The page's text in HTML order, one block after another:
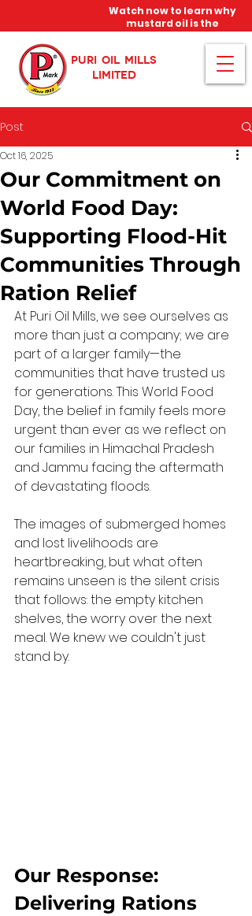
PURI OIL MILLS
LIMITED
Watch now to learn why
mustard oil is the
miracle oil!
Post
Our Commitment on
World Food Day:
Supporting Flood-Hit
Communities Through
Ration Relief
Oct 16, 2025
At Puri Oil Mills, we see ourselves as
more than just a company; we are
part of a larger family—the
communities that have trusted us
for generations. This World Food
Day, the belief in family feels more
urgent than ever as we reflect on
our families in Himachal Pradesh
and Jammu facing the aftermath
of devastating floods.
The images of submerged homes
and lost livelihoods are
heartbreaking, but what often
remains unseen is the silent crisis
that follows: the empty kitchen
shelves, the worry over the next
meal. We knew we couldn't just
stand by.
Our Response:
Delivering Rations